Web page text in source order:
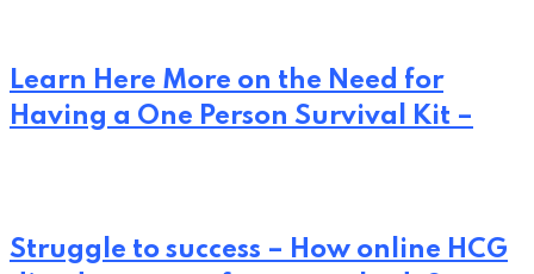
Learn Here More on the Need for
Having a One Person Survival Kit –
Struggle to success – How online HCG